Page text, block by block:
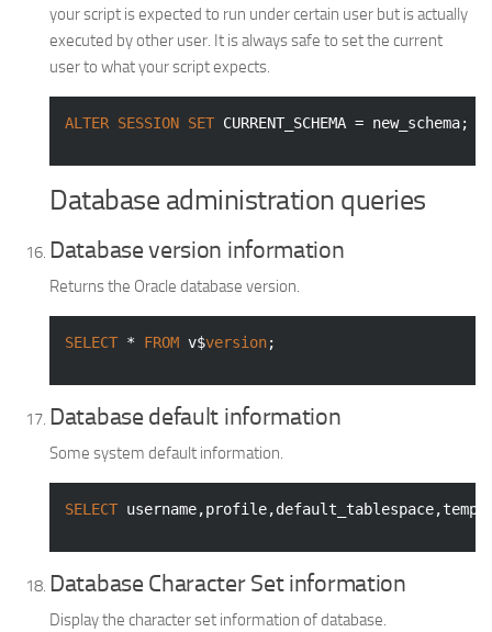
your script is expected to run under certain user but is actually
executed by other user. It is always safe to set the current
user to what your script expects.
ALTER SESSION SET CURRENT_SCHEMA = new_schema;
Database administration queries
Database version information
Returns the Oracle database version.
SELECT * FROM v$version;
Database default information
Some system default information.
SELECT
Database Character Set information
Display the character set information of database.